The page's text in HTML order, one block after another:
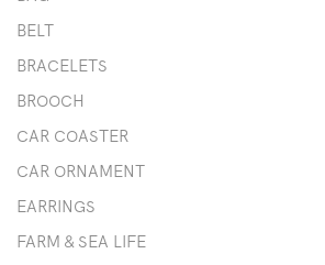
BELT
BRACELETS
BROOCH
CAR COASTER
CAR ORNAMENT
EARRINGS
FARM & SEA LIFE